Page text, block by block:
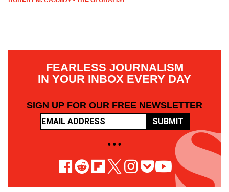
FEARLESS JOURNALISM
IN YOUR INBOX EVERY DAY
SIGN UP FOR OUR FREE NEWSLETTER
SUBMIT
• • •